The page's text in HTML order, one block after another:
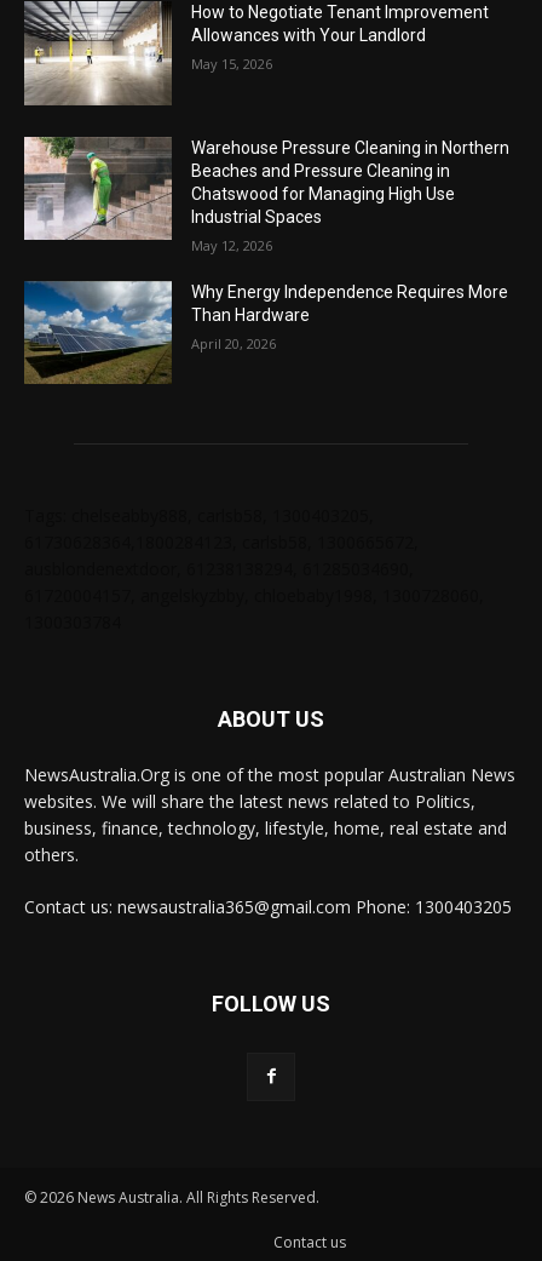
How to Negotiate Tenant Improvement
Allowances with Your Landlord
May 15, 2026
Warehouse Pressure Cleaning in Northern
Beaches and Pressure Cleaning in
Chatswood for Managing High Use
Industrial Spaces
May 12, 2026
Why Energy Independence Requires More
Than Hardware
April 20, 2026
ABOUT US
NewsAustralia.Org is one of the most popular Australian News
websites. We will share the latest news related to Politics,
business, finance, technology, lifestyle, home, real estate and
others.
Contact us: newsaustralia365@gmail.com Phone: 1300403205
FOLLOW US
© 2026 News Australia. All Rights Reserved.
Contact us